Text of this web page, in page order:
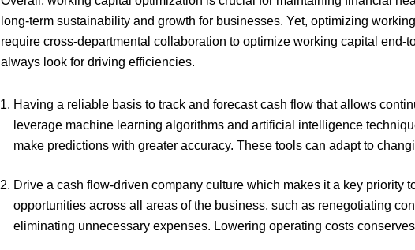
long-term sustainability and growth for businesses. Yet, optimizing
require cross-departmental collaboration to optimize working capital end-
always look for driving efficiencies.
Having a reliable basis to track and forecast cash flow that allows
leverage machine learning algorithms and artificial intelligence
make predictions with greater accuracy. These tools can adapt to
Drive a cash flow-driven company culture which makes it a key priority
opportunities across all areas of the business, such as renegotiating
eliminating unnecessary expenses. Lowering operating costs